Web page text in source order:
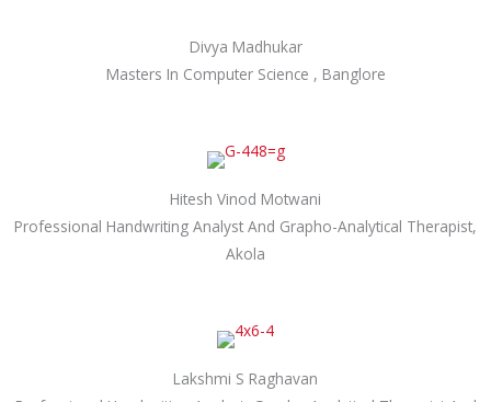
Divya Madhukar
Masters In Computer Science , Banglore
Hitesh Vinod Motwani
Professional Handwriting Analyst And Grapho-Analytical Therapist,
Akola
Lakshmi S Raghavan